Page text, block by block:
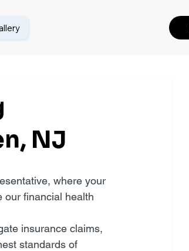
NJ
where your
our financial health
insurance claims,
standards of